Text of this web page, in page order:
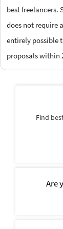
best freelancers.
does not require
entirely possible
proposals within
Find
Are